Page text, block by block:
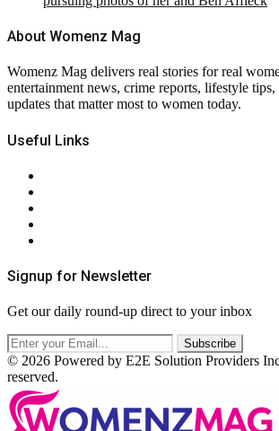
About Womenz Mag
Womenz Mag delivers real stories for real
entertainment news, crime reports, lifestyle
updates that matter most to women today.
Useful Links
Signup for Newsletter
Get our daily round-up direct to your inbox
© 2026 Powered by E2E Solution Providers
reserved.